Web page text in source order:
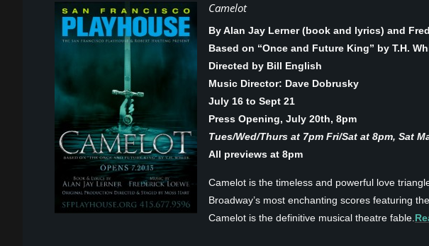
Camelot
By Alan Jay Lerner (book and lyrics) and
Based on “Once and Future King” by T.H.
Directed by Bill English
Music Director: Dave Dobrusky
July 16 to Sept 21
Press Opening, July 20th, 8pm
Tues/Wed/Thurs at 7pm Fri/Sat at 8pm, Sat
All previews at 8pm
Camelot is the timeless and powerful love
Broadway’s most enchanting scores featuring
Camelot is the definitive musical theatre fable.